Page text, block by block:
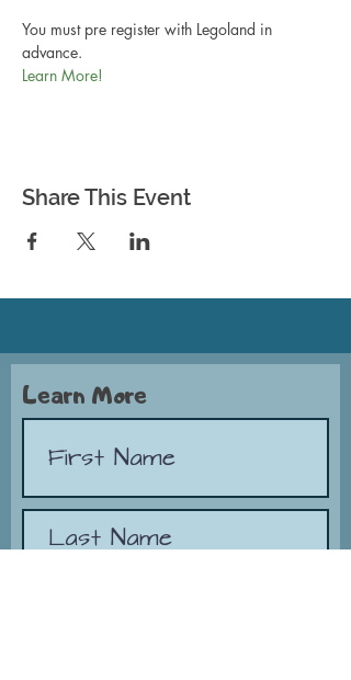
You must pre register with Legoland in
advance.
Learn More!
Share This Event
Learn More